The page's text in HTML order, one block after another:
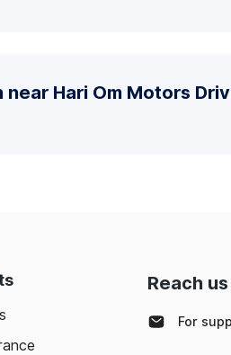
Hari Om Motors
Reach us
For